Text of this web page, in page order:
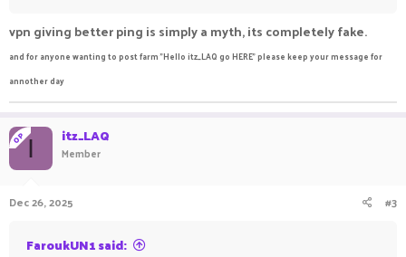
vpn giving better ping is simply a myth, its completely fake.
and for anyone wanting to post farm "Hello itz_LAQ go HERE" please keep your message for
annother day
OPI itz_LAQ
Member
Dec 26, 2025 #3
FaroukUN1 said: